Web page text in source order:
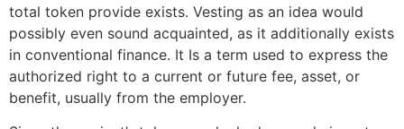
total token provide exists. Vesting as an idea would
possibly even sound acquainted, as it additionally exists
in conventional finance. It Is a term used to express the
authorized right to a current or future fee, asset, or
benefit, usually from the employer.